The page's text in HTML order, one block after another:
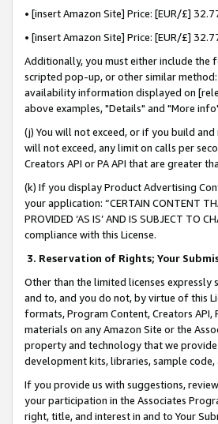
• [insert Amazon Site] Price: [EUR/£]
• [insert Amazon Site] Price: [EUR/£]
Additionally, you must either include
scripted pop-up, or other similar
availability information displayed on
above examples, "Details" and "More
(j) You will not exceed, or if you build
will not exceed, any limit on calls per
Creators API or PA API that are greater
(k) If you display Product Advertising
your application: “CERTAIN CONTENT
PROVIDED ‘AS IS’ AND IS SUBJECT
compliance with this License.
3. Reservation of Rights; Your
Other than the limited licenses
and to, and you do not, by virtue of this
formats, Program Content, Creators API,
materials on any Amazon Site or the
property and technology that we
development kits, libraries, sample
If you provide us with suggestions,
your participation in the Associates
right, title, and interest in and to Your